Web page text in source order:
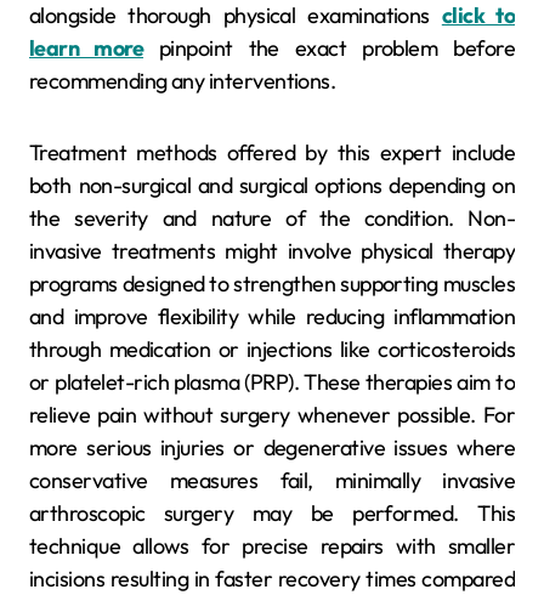
alongside thorough physical examinations click to
learn morepinpoint the exact problem before
recommending any interventions.
Treatment methods offered by this expert include
both non-surgical and surgical options depending on
the severity and nature of the condition. Non-
invasive treatments might involve physical therapy
programs designed to strengthen supporting muscles
and improve flexibility while reducing inflammation
through medication or injections like corticosteroids
or platelet-rich plasma (PRP). These therapies aim to
relieve pain without surgery whenever possible. For
more serious injuries or degenerative issues where
conservative measures fail, minimally invasive
arthroscopic surgery may be performed. This
technique allows for precise repairs with smaller
incisions resulting in faster recovery times compared